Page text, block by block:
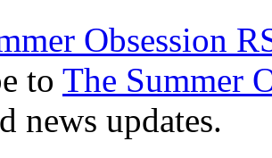
to The Summer
news updates.